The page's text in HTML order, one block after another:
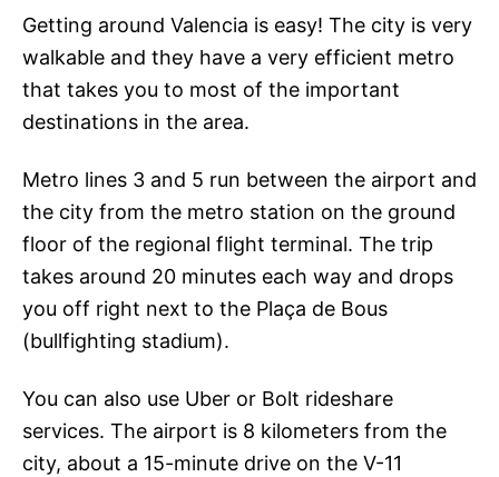
Getting around Valencia is easy! The city is very
walkable and they have a very efficient metro
that takes you to most of the important
destinations in the area.
Metro lines 3 and 5 run between the airport and
the city from the metro station on the ground
floor of the regional flight terminal. The trip
takes around 20 minutes each way and drops
you off right next to the Plaça de Bous
(bullfighting stadium).
You can also use Uber or Bolt rideshare
services. The airport is 8 kilometers from the
city, about a 15-minute drive on the V-11